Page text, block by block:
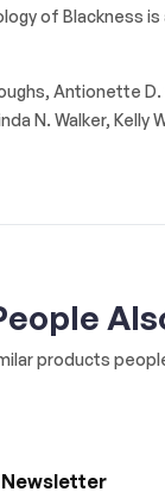
of
Antionette
N. Walker,
products
Newsletter